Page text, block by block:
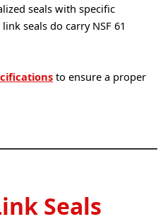
seals with specific
seals do carry NSF 61
to ensure a proper
Seals